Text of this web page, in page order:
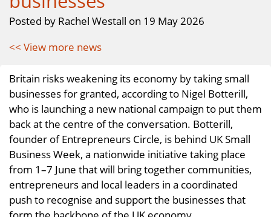
Posted by Rachel Westall on 19 May 2026
<< View more news
Britain risks weakening its economy by taking small
businesses for granted, according to Nigel Botterill,
who is launching a new national campaign to put them
back at the centre of the conversation. Botterill,
founder of Entrepreneurs Circle, is behind UK Small
Business Week, a nationwide initiative taking place
from 1–7 June that will bring together communities,
entrepreneurs and local leaders in a coordinated
push to recognise and support the businesses that